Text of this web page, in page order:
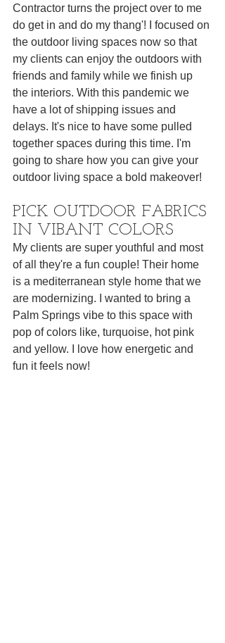
Contractor turns the project over to me
do get in and do my thang'! I focused on
the outdoor living spaces now so that
my clients can enjoy the outdoors with
friends and family while we finish up
the interiors. With this pandemic we
have a lot of shipping issues and
delays. It's nice to have some pulled
together spaces during this time. I'm
going to share how you can give your
outdoor living space a bold makeover!
PICK OUTDOOR FABRICS
IN VIBANT COLORS
My clients are super youthful and most
of all they're a fun couple! Their home
is a mediterranean style home that we
are modernizing. I wanted to bring a
Palm Springs vibe to this space with
pop of colors like, turquoise, hot pink
and yellow. I love how energetic and
fun it feels now!